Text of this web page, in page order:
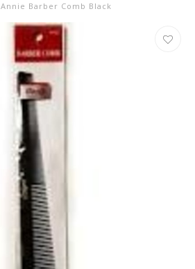
Annie Barber Comb Black